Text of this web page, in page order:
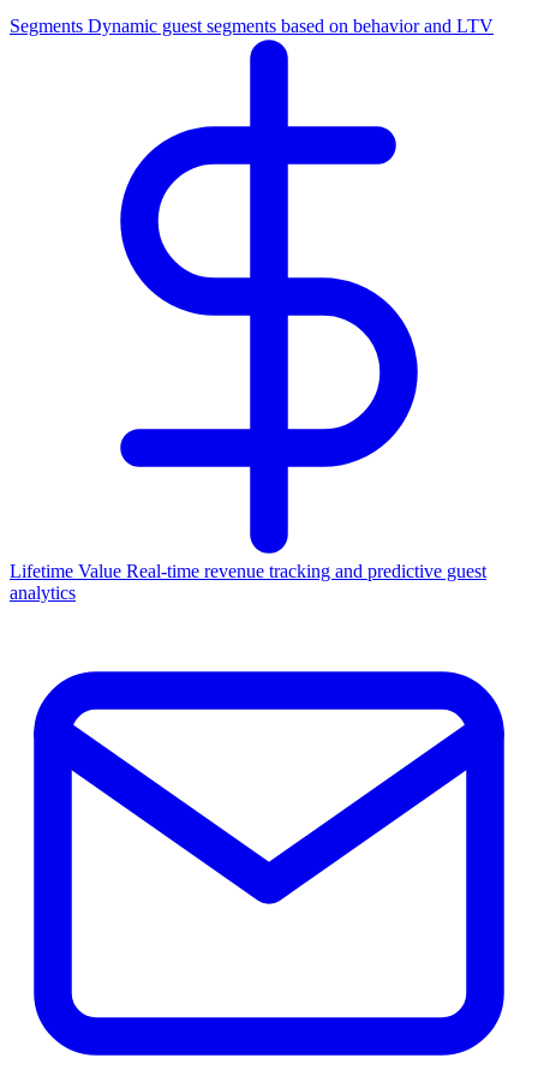
Segments Dynamic guest segments based on behavior and LTV
Lifetime Value Real-time revenue tracking and predictive guest
analytics